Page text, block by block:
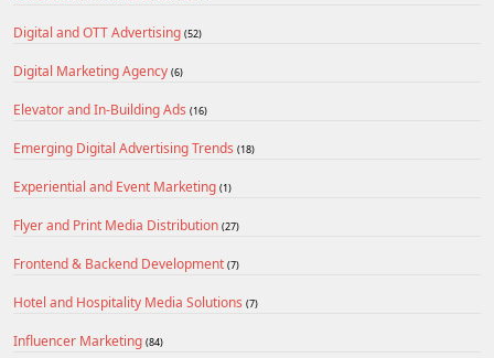
Digital and OTT Advertising (52)
Digital Marketing Agency (6)
Elevator and In-Building Ads (16)
Emerging Digital Advertising Trends (18)
Experiential and Event Marketing (1)
Flyer and Print Media Distribution (27)
Frontend & Backend Development (7)
Hotel and Hospitality Media Solutions (7)
Influencer Marketing (84)